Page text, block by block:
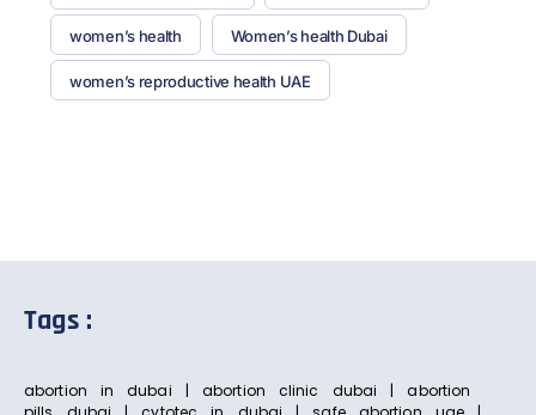
women’s health Women’s health Dubai
women’s reproductive health UAE
Tags :
abortion in dubai | abortion clinic dubai | abortion